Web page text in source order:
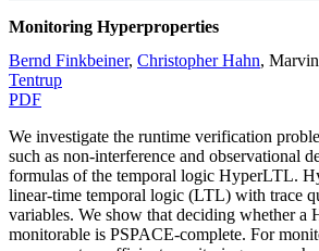
Monitoring Hyperproperties
Bernd Finkbeiner, Christopher Hahn,
Tentrup
PDF
We investigate the runtime verification
such as non-interference and observational
formulas of the temporal logic HyperLTL.
linear-time temporal logic (LTL) with trace
variables. We show that deciding whether a
monitorable is PSPACE-complete. For